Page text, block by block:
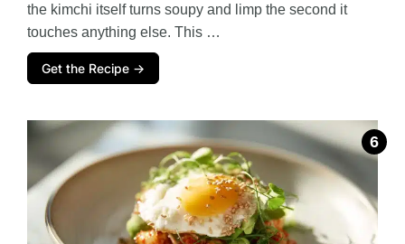
the kimchi itself turns soupy and limp the second it
touches anything else. This …
Get the Recipe →